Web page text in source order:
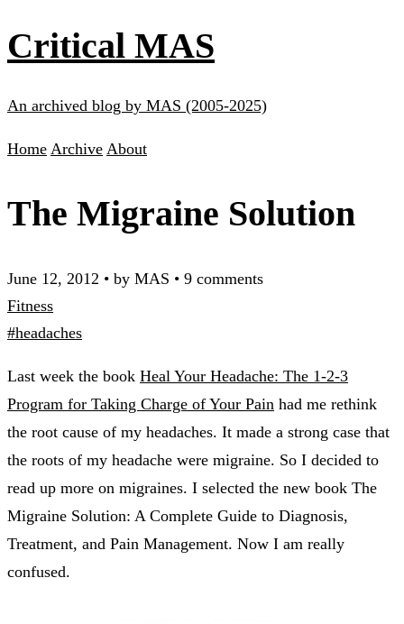
Critical MAS
An archived blog by MAS (2005-2025)
Home Archive About
The Migraine Solution
June 12, 2012 • by MAS • 9 comments
Fitness
#headaches
Last week the book Heal Your Headache: The 1-2-3
Program for Taking Charge of Your Pain had me rethink
the root cause of my headaches. It made a strong case that
the roots of my headache were migraine. So I decided to
read up more on migraines. I selected the new book The
Migraine Solution: A Complete Guide to Diagnosis,
Treatment, and Pain Management. Now I am really
confused.